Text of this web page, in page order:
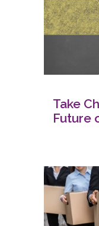
Take
Future